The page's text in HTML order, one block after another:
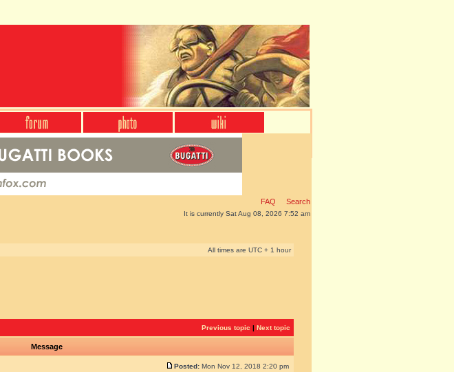
FAQ Search
It is currently Sat Aug 08, 2026 7:52 am
All times are UTC + 1 hour
Previous topic | Next topic
Message
Posted: Mon Nov 12, 2018 2:20 pm